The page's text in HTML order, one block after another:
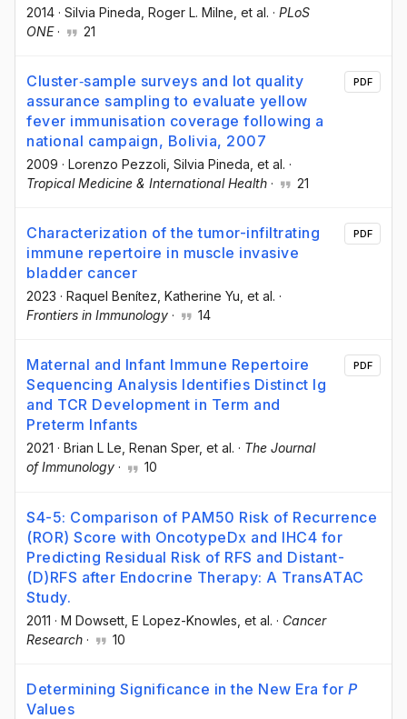
2014 · Silvia Pineda , Roger L. Milne , et al. · PLoS
ONE· 21
Cluster‐sample surveys and lot quality
assurance sampling to evaluate yellow
fever immunisation coverage following a
national campaign, Bolivia, 2007
2009 · Lorenzo Pezzoli , Silvia Pineda , et al. ·
Tropical Medicine & International Health · 21
PDF
Characterization of the tumor-infiltrating
immune repertoire in muscle invasive
bladder cancer
2023 · Raquel Benítez , Katherine Yu , et al. ·
Frontiers in Immunology · 14
PDF
Maternal and Infant Immune Repertoire
Sequencing Analysis Identifies Distinct Ig
and TCR Development in Term and
Preterm Infants
2021 · Brian L Le, Renan Sper, et al. · The Journal
of Immunology · 10
PDF
S4-5: Comparison of PAM50 Risk of Recurrence
(ROR) Score with OncotypeDx and IHC4 for
Predicting Residual Risk of RFS and Distant-
(D)RFS after Endocrine Therapy: A TransATAC
Study.
2011 · M Dowsett , E Lopez-Knowles , et al. · Cancer
Research · 10
Determining Significance in the New Era for P
Values